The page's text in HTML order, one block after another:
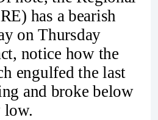
has a bearish
on Thursday
notice how the
engulfed the last
and broke below
low.